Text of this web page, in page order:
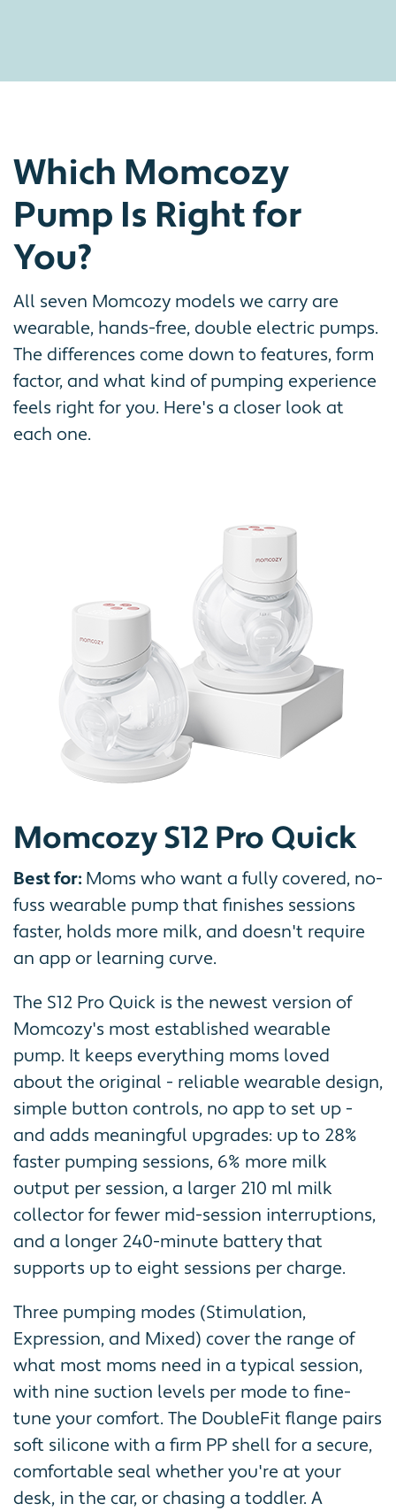
Which Momcozy
Pump Is Right for
You?
All seven Momcozy models we carry are
wearable, hands-free, double electric pumps.
The differences come down to features, form
factor, and what kind of pumping experience
feels right for you. Here's a closer look at
each one.
Momcozy S12 Pro Quick
Best for: Moms who want a fully covered, no-
fuss wearable pump that finishes sessions
faster, holds more milk, and doesn't require
an app or learning curve.
The S12 Pro Quick is the newest version of
Momcozy's most established wearable
pump. It keeps everything moms loved
about the original - reliable wearable design,
simple button controls, no app to set up -
and adds meaningful upgrades: up to 28%
faster pumping sessions, 6% more milk
output per session, a larger 210 ml milk
collector for fewer mid-session interruptions,
and a longer 240-minute battery that
supports up to eight sessions per charge.
Three pumping modes (Stimulation,
Expression, and Mixed) cover the range of
what most moms need in a typical session,
with nine suction levels per mode to fine-
tune your comfort. The DoubleFit flange pairs
soft silicone with a firm PP shell for a secure,
comfortable seal whether you're at your
desk, in the car, or chasing a toddler. A